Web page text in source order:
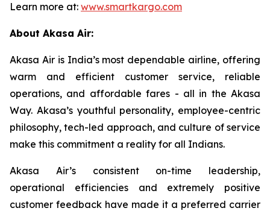
Learn more at: www.smartkargo.com
About Akasa Air:
Akasa Air is India’s most dependable airline, offering
warm and efficient customer service, reliable
operations, and affordable fares - all in the Akasa
Way. Akasa’s youthful personality, employee-centric
philosophy, tech-led approach, and culture of service
make this commitment a reality for all Indians.
Akasa Air’s consistent on-time leadership,
operational efficiencies and extremely positive
customer feedback have made it a preferred carrier